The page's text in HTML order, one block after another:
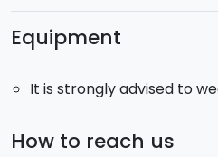
market
, where you will be
of the street vendors and
Piazza Dante, Piazza
Belliniand finally return to
about 2 hours.
Equipment
It is strongly advised to
How to reach us